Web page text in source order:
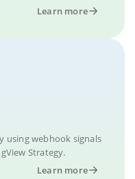
Learn more
using webhook signals
Strategy.
Learn more